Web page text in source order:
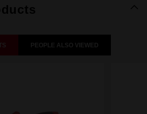
PEOPLE ALSO VIEWED